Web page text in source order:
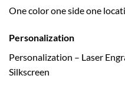
One color one side one
Personalization
Personalization – Laser
Silkscreen